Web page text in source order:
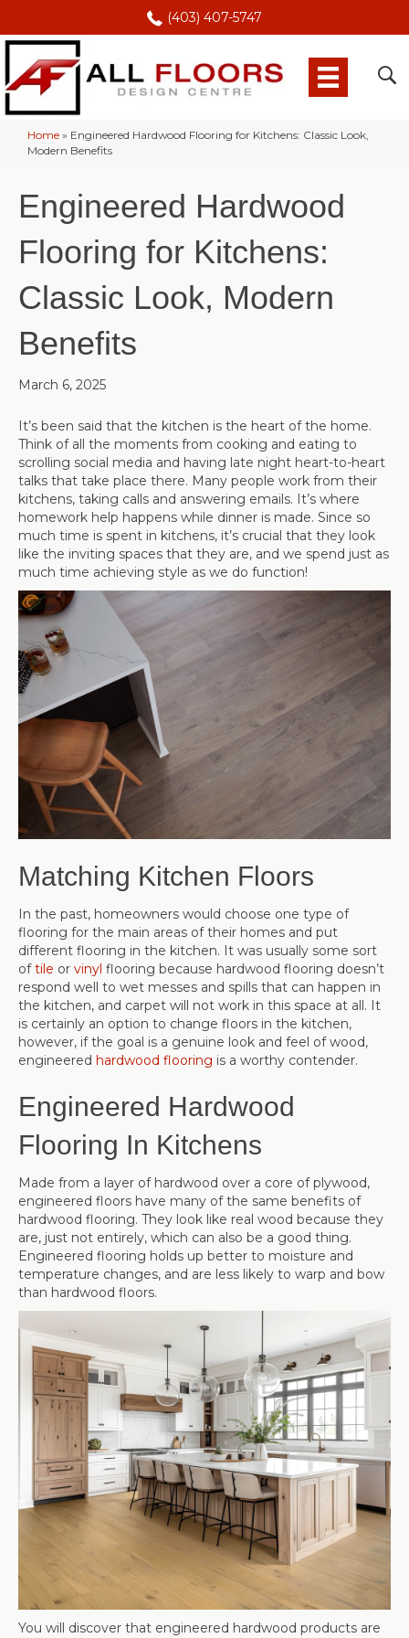
(403) 407-5747
Home » Engineered Hardwood Flooring for Kitchens: Classic Look,
Modern Benefits
Engineered Hardwood
Flooring for Kitchens:
Classic Look, Modern
Benefits
March 6, 2025
It’s been said that the kitchen is the heart of the home.
Think of all the moments from cooking and eating to
scrolling social media and having late night heart-to-heart
talks that take place there. Many people work from their
kitchens, taking calls and answering emails. It’s where
homework help happens while dinner is made. Since so
much time is spent in kitchens, it’s crucial that they look
like the inviting spaces that they are, and we spend just as
much time achieving style as we do function!
Matching Kitchen Floors
In the past, homeowners would choose one type of
flooring for the main areas of their homes and put
different flooring in the kitchen. It was usually some sort
oftile or vinyl flooring because hardwood flooring doesn’t
respond well to wet messes and spills that can happen in
the kitchen, and carpet will not work in this space at all. It
is certainly an option to change floors in the kitchen,
however, if the goal is a genuine look and feel of wood,
engineered hardwood flooring is a worthy contender.
Engineered Hardwood
Flooring In Kitchens
Made from a layer of hardwood over a core of plywood,
engineered floors have many of the same benefits of
hardwood flooring. They look like real wood because they
are, just not entirely, which can also be a good thing.
Engineered flooring holds up better to moisture and
temperature changes, and are less likely to warp and bow
than hardwood floors.
You will discover that engineered hardwood products are